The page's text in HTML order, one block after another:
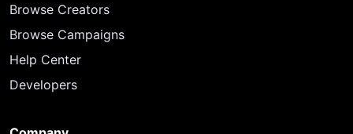
Browse Creators
Browse Campaigns
Help Center
Developers